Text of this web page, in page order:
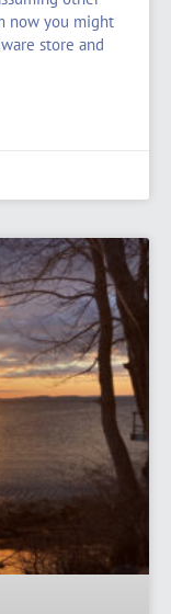
now you might
store and